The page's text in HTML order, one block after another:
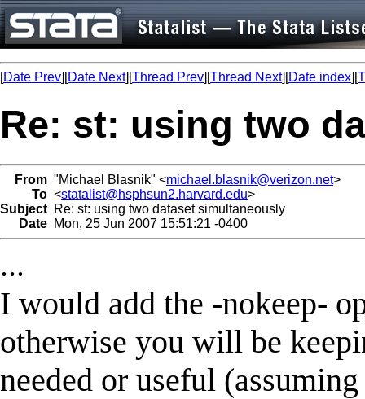
[Date Prev][Date Next][Thread Prev][Thread Next][Date index][
Re: st: using two
From "Michael Blasnik" <michael.blasnik@verizon.net>
To <statalist@hsphsun2.harvard.edu>
Subject Re: st: using two dataset simultaneously
Date Mon, 25 Jun 2007 15:51:21 -0400
...
I would add the -nokeep-
otherwise you will be
needed or useful